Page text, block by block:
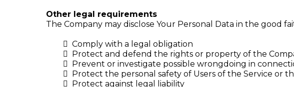
Other legal requirements
The Company may disclose Your Personal Data in the good
Comply with a legal obligation
Protect and defend the rights or property of the
Prevent or investigate possible wrongdoing in
Protect the personal safety of Users of the Service or
Protect against legal liability